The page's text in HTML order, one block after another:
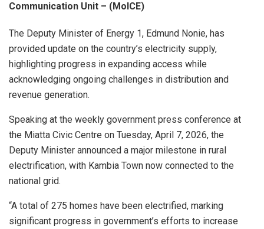
Communication Unit – (MoICE)
The Deputy Minister of Energy 1, Edmund Nonie, has
provided update on the country’s electricity supply,
highlighting progress in expanding access while
acknowledging ongoing challenges in distribution and
revenue generation.
Speaking at the weekly government press conference at
the Miatta Civic Centre on Tuesday, April 7, 2026, the
Deputy Minister announced a major milestone in rural
electrification, with Kambia Town now connected to the
national grid.
“A total of 275 homes have been electrified, marking
significant progress in government’s efforts to increase